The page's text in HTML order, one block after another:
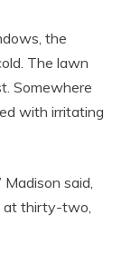
the
The lawn
Somewhere
with irritating
Madison said,
at thirty-two,